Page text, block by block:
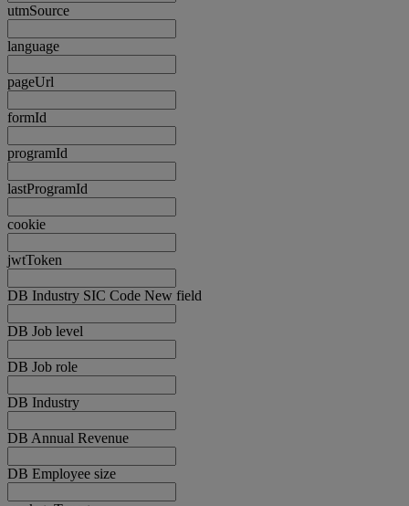
utmSource
language
pageUrl
formId
programId
lastProgramId
cookie
jwtToken
DB Industry SIC Code New field
DB Job level
DB Job role
DB Industry
DB Annual Revenue
DB Employee size